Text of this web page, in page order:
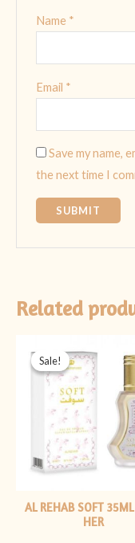
Name *
Email *
Save my name,
the next time I
Related
Sale!
Sale!
AL REHAB SOFT
HER
price
was:
₨ 1,999.